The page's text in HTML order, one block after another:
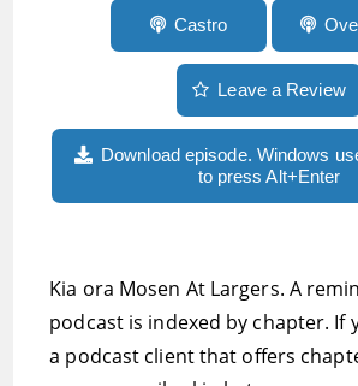
Castro
Leave a Review
Download episode. Windows
to press Alt+Enter
Kia ora Mosen At Largers. A
podcast is indexed by chapter. If
a podcast client that offers